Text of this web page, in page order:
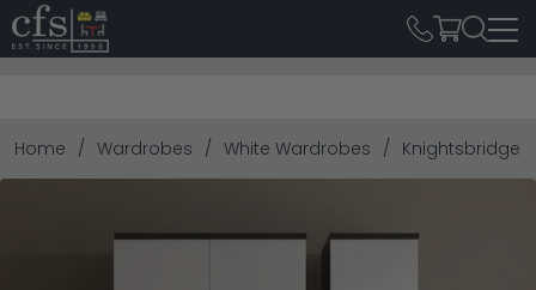
Home Wardrobes White Wardrobes Knightsbridge